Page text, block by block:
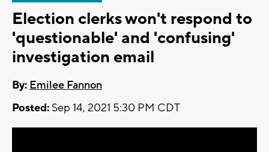
Election clerks won't respond to
'questionable' and 'confusing'
investigation email
By: Emilee Fannon
Posted: Sep 14, 2021 5:30 PM CDT